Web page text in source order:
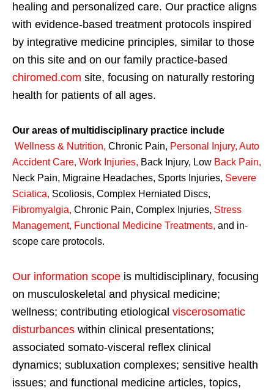
healing and personalized care. Our practice aligns
with evidence-based treatment protocols inspired
by integrative medicine principles, similar to those
on this site and on our family practice-based
chiromed.com site, focusing on naturally restoring
health for patients of all ages.
Our areas of multidisciplinary practice include
Wellness & Nutrition, Chronic Pain, Personal Injury, Auto
Accident Care, Work Injuries, Back Injury, Low Back Pain,
Neck Pain, Migraine Headaches, Sports Injuries, Severe
Sciatica, Scoliosis, Complex Herniated Discs,
Fibromyalgia, Chronic Pain, Complex Injuries, Stress
Management, Functional Medicine Treatments, and in-
scope care protocols.
Our information scope is multidisciplinary, focusing
on musculoskeletal and physical medicine;
wellness; contributing etiological viscerosomatic
disturbances within clinical presentations;
associated somato-visceral reflex clinical
dynamics; subluxation complexes; sensitive health
issues; and functional medicine articles, topics,